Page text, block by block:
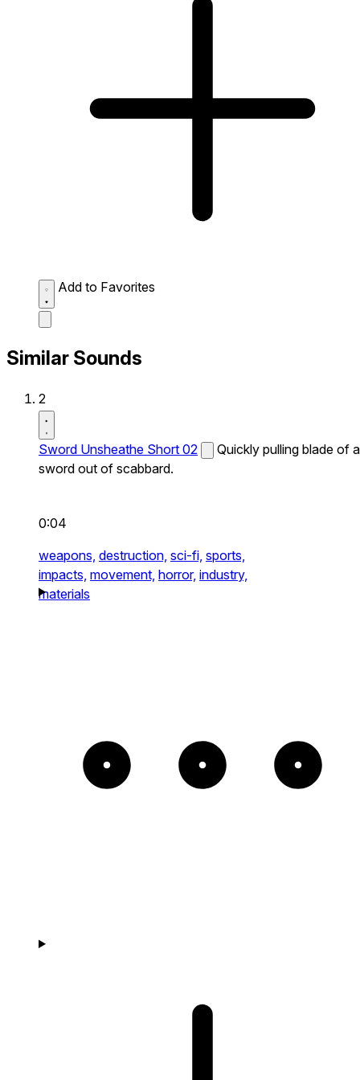
Add to Favorites
Similar Sounds
2
Sword Unsheathe Short 02
Quickly pulling blade of a
sword out of scabbard.
0:04
weapons, destruction, sci-fi, sports,
impacts, movement, horror, industry,
materials